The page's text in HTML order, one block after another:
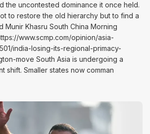
the uncontested dominance it once held.
to restore the old hierarchy but to find a
Munir Khasru South China Morning
www.scmp.com/opinion/asia-
india-losing-its-regional-primacy-
move South Asia is undergoing a
shift. Smaller states now comman